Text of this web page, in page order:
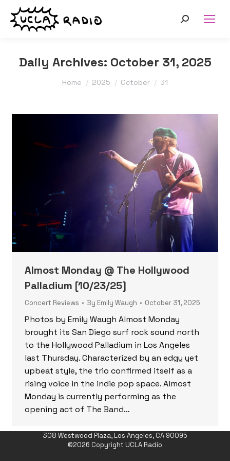
Search:
Daily Archives: October 31, 2025
You are here:
Home 2025 October 31
Almost Monday @ The Hollywood
Palladium [10/23/25]
Concert Reviews By Emily Waugh October 31, 2025
Photos by Emily Waugh Almost Monday
brought its San Diego surf rock sound north
to the Hollywood Palladium in Los Angeles
last Thursday. Characterized by an edgy yet
upbeat style, the trio confirmed itself as a
rising voice in the indie pop space. Almost
Monday is currently performing as the
opening act of The Band…
308 Westwood Plaza, Los Angeles, CA 90095
©2026 Copyright UCLA Radio